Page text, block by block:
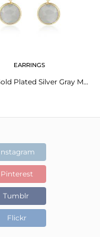
EARRINGS
Texture Gold Plated Silver Gray Moonstone Gemstone Earrings Jewelry
Pinterest
Tumblr
Flickr